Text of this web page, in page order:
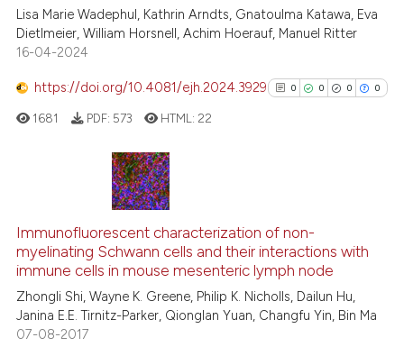
the cited claim, and a label
20
0
Mentioning
Contrasting
shows how a scientific paper
been cited by providing the
of the citation, a
mentions, or contrasts
cited claim, and a label
Lisa Marie Wadephul, Kathrin Arndts, Gnatoulma Katawa, Eva
Dietlmeier, William Horsnell, Achim Hoerauf, Manuel Ritter
16-04-2024
https://doi.org/10.4081/ejh.2024.3929 0 0 0 0
0
0
0
Supporting
Mentioning
Contrasting
1681 PDF: 573 HTML: 22
Immunofluorescent characterization of non-
myelinating Schwann cells and their interactions with
immune cells in mouse mesenteric lymph node
Zhongli Shi, Wayne K. Greene, Philip K. Nicholls, Dailun Hu,
Janina E.E. Tirnitz-Parker, Qionglan Yuan, Changfu Yin, Bin Ma
07-08-2017